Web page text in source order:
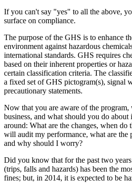
If you can't say "yes" to all the above,
surface on compliance.
The purpose of the GHS is to enhance
environment against hazardous
international standards. GHS requires
based on their inherent properties or
certain classification criteria. The
a fixed set of GHS pictogram(s), signal
precautionary statements.
Now that you are aware of the
business, and what should you do about
around: What are the changes, when do
will audit my performance, what are the
and why should I worry?
Did you know that for the past two
(trips, falls and hazards) has been the
fines; but, in 2014, it is expected to be